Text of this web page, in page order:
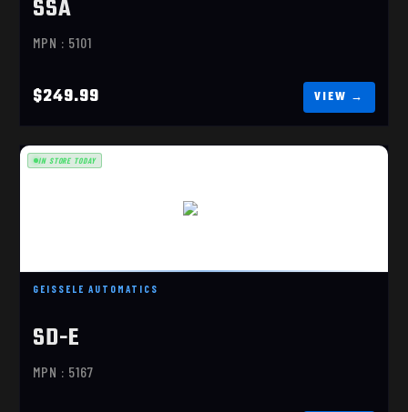
SSA
MPN : 5101
$249.99
SD-E
GEISSELE AUTOMATICS
SD-E
MPN : 5167
IN STORE TODAY